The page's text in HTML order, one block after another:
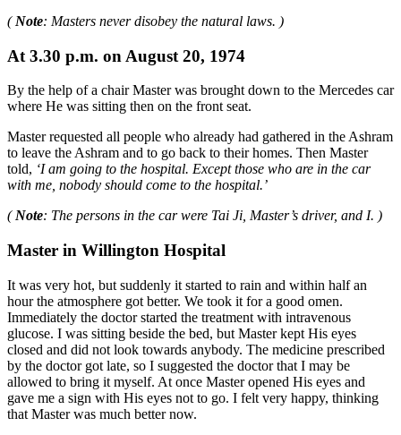
( Note: Masters never disobey the natural laws. )
At 3.30 p.m. on August 20, 1974
By the help of a chair Master was brought down to the Mercedes car
where He was sitting then on the front seat.
Master requested all people who already had gathered in the Ashram
to leave the Ashram and to go back to their homes. Then Master
told, ‘I am going to the hospital. Except those who are in the car
with me, nobody should come to the hospital.’
(Note: The persons in the car were Tai Ji, Master’s driver, and I. )
Master in Willington Hospital
It was very hot, but suddenly it started to rain and within half an
hour the atmosphere got better. We took it for a good omen.
Immediately the doctor started the treatment with intravenous
glucose. I was sitting beside the bed, but Master kept His eyes
closed and did not look towards anybody. The medicine prescribed
by the doctor got late, so I suggested the doctor that I may be
allowed to bring it myself. At once Master opened His eyes and
gave me a sign with His eyes not to go. I felt very happy, thinking
that Master was much better now.